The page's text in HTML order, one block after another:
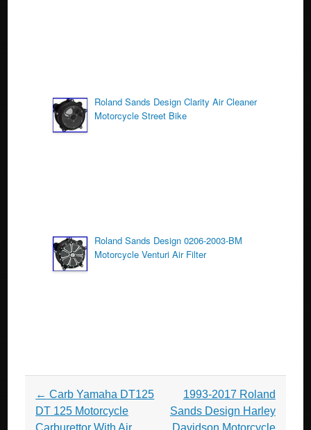
Roland Sands Design Clarity Air Cleaner
Motorcycle Street Bike
Roland Sands Design 0206-2003-BM
Motorcycle Venturi Air Filter
Post navigation
← Carb Yamaha DT125
DT 125 Motorcycle
Carburettor With Air
1993-2017 Roland
Sands Design Harley
Davidson Motorcycle